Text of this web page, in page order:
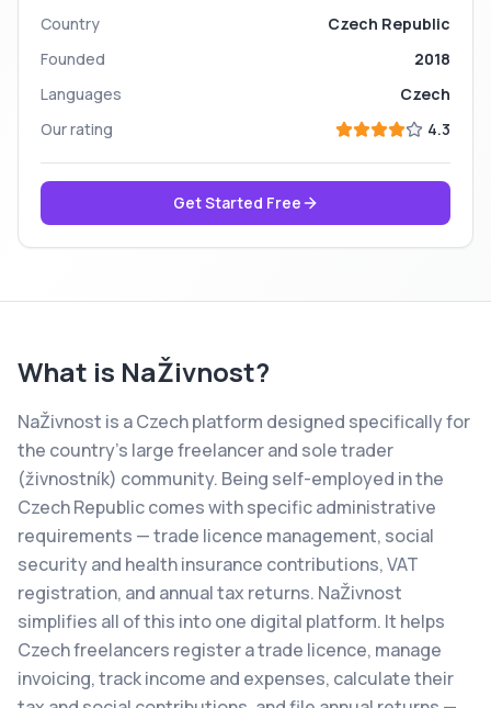
Country
Czech Republic
Founded
2018
Languages
Czech
Our rating
4.3
Get Started Free
What is NaŽivnost?
NaŽivnost is a Czech platform designed specifically for
the country's large freelancer and sole trader
(živnostník) community. Being self-employed in the
Czech Republic comes with specific administrative
requirements — trade licence management, social
security and health insurance contributions, VAT
registration, and annual tax returns. NaŽivnost
simplifies all of this into one digital platform. It helps
Czech freelancers register a trade licence, manage
invoicing, track income and expenses, calculate their